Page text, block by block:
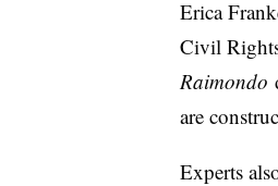
Erica
Civil
Raimondo
are
Experts